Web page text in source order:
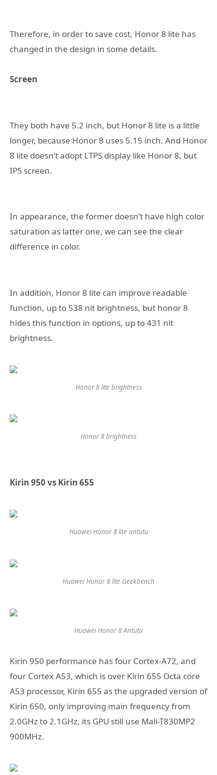
Therefore, in order to save cost, Honor 8 lite has
changed in the design in some details.
Screen
They both have 5.2 inch, but Honor 8 lite is a little
longer, because Honor 8 uses 5.15 inch. And Honor
8 lite doesn’t adopt LTPS display like Honor 8, but
IPS screen.
In appearance, the former doesn’t have high color
saturation as latter one, we can see the clear
difference in color.
In addition, Honor 8 lite can improve readable
function, up to 538 nit brightness, but honor 8
hides this function in options, up to 431 nit
brightness.
Honor 8 lite brightness
Honor 8 brightness
Kirin 950 vs Kirin 655
Huawei Honor 8 lite antutu
Huawei Honor 8 lite Geekbench
Huawei Honor 8 Antutu
Kirin 950 performance has four Cortex-A72, and
four Cortex A53, which is over Kirin 655 Octa core
A53 processor, Kirin 655 as the upgraded version of
Kirin 650, only improving main frequency from
2.0GHz to 2.1GHz, its GPU still use Mali-T830MP2
900MHz.